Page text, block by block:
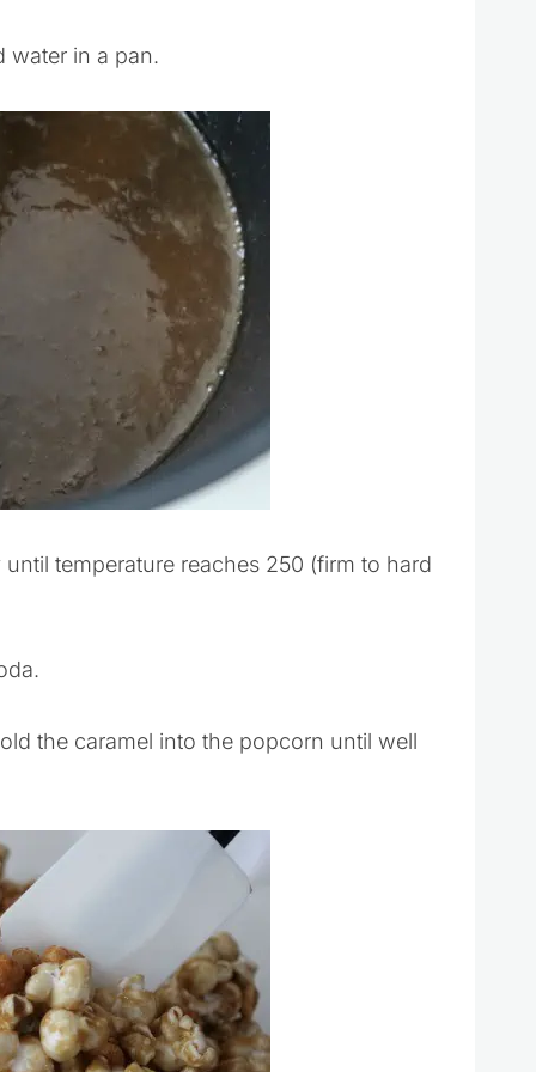
water in a pan.
temperature reaches 250 (firm to hard
the caramel into the popcorn until well